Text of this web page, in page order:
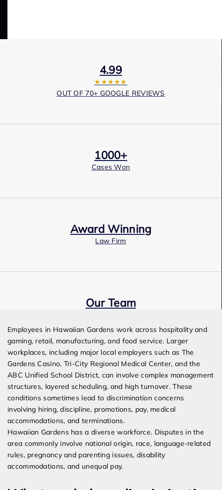
4.99
★★★★★
OUT OF 70+ GOOGLE REVIEWS
1000+
Cases Won
Award Winning
Law Firm
Our Team
Employees in Hawaiian Gardens work across hospitality and
gaming, retail, manufacturing, and food service. Larger
workplaces, including major local employers such as The
Gardens Casino, Tri-City Regional Medical Center, and the
ABC Unified School District, can involve complex management
structures, layered scheduling, and high turnover. These
conditions sometimes lead to discrimination concerns
involving hiring, discipline, promotions, pay, medical
accommodations, and terminations.
Hawaiian Gardens has a diverse workforce. Disputes in the
area commonly involve national origin, race, language-related
rules, pregnancy and parenting issues, disability
accommodations, and unequal pay.